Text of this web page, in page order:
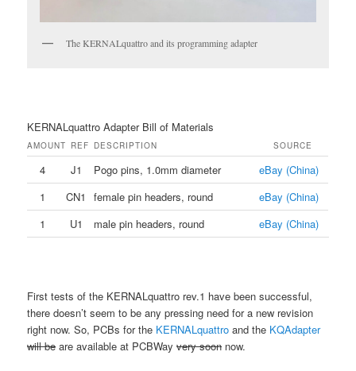
The KERNALquattro and its programming adapter
KERNALquattro Adapter Bill of Materials
AMOUNT REF DESCRIPTION SOURCE
4 J1 Pogo pins, 1.0mm diameter
eBay (China)
1
CN1 female pin headers, round
eBay (China)
1
U1 male pin headers, round eBay (China)
First tests of the KERNALquattro rev.1 have been successful,
there doesn’t seem to be any pressing need for a new revision
right now. So, PCBs for the KERNALquattro and the KQAdapter
will be are available at PCBWayvery soon now.